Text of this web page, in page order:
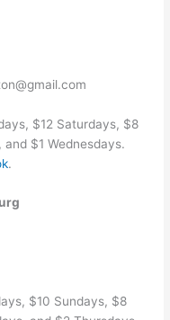
$12 Saturdays, $8
$1 Wednesdays.
.
$10 Sundays, $8